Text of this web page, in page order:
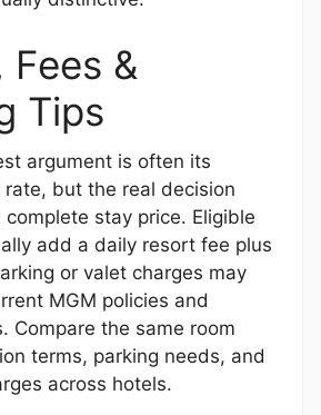
Fees &
Tips
argument is often its
but the real decision
stay price. Eligible
add a daily resort fee plus
or valet charges may
MGM policies and
Compare the same room
terms, parking needs, and
across hotels.